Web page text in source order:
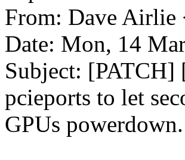
From: Dave
Date: Mon, 14
Subject: [PATCH]
pcieports to let
GPUs powerdown.